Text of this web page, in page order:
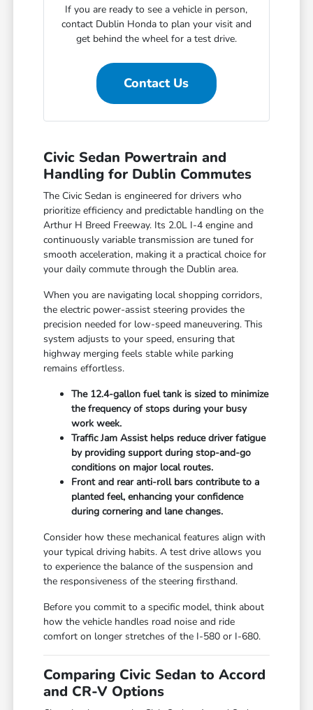
If you are ready to see a vehicle in person,
contact Dublin Honda to plan your visit and
get behind the wheel for a test drive.
Contact Us
Civic Sedan Powertrain and
Handling for Dublin Commutes
The Civic Sedan is engineered for drivers who
prioritize efficiency and predictable handling on the
Arthur H Breed Freeway. Its 2.0L I-4 engine and
continuously variable transmission are tuned for
smooth acceleration, making it a practical choice for
your daily commute through the Dublin area.
When you are navigating local shopping corridors,
the electric power-assist steering provides the
precision needed for low-speed maneuvering. This
system adjusts to your speed, ensuring that
highway merging feels stable while parking
remains effortless.
The 12.4-gallon fuel tank is sized to minimize
the frequency of stops during your busy
work week.
Traffic Jam Assist helps reduce driver fatigue
by providing support during stop-and-go
conditions on major local routes.
Front and rear anti-roll bars contribute to a
planted feel, enhancing your confidence
during cornering and lane changes.
Consider how these mechanical features align with
your typical driving habits. A test drive allows you
to experience the balance of the suspension and
the responsiveness of the steering firsthand.
Before you commit to a specific model, think about
how the vehicle handles road noise and ride
comfort on longer stretches of the I-580 or I-680.
Comparing Civic Sedan to Accord
and CR-V Options